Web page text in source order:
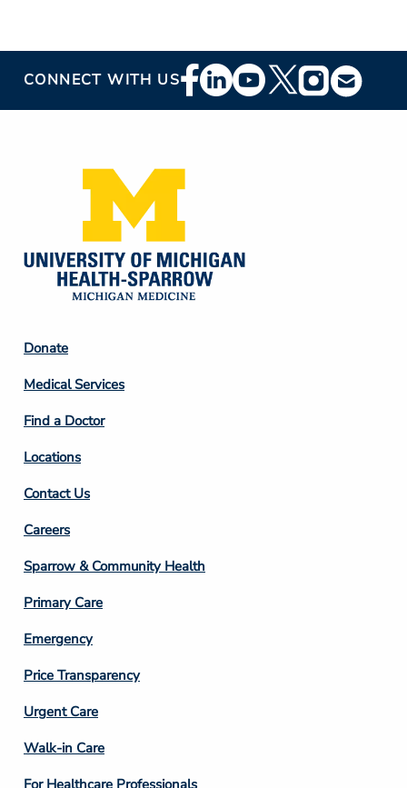
CONNECT WITH USFooter
Social
Footer
Column
2
Donate
Medical Services
Find a Doctor
Locations
Contact Us
Footer
Column
3
Careers
Sparrow & Community Health
Primary Care
Emergency
Price Transparency
Footer
Column
4
Urgent Care
Walk-in Care